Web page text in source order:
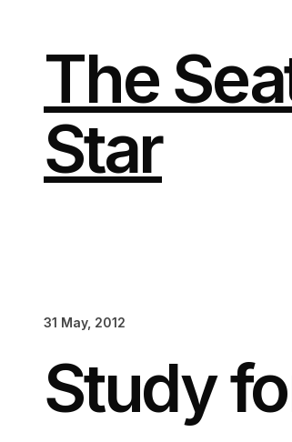
The
Star
31 May, 2012
Study